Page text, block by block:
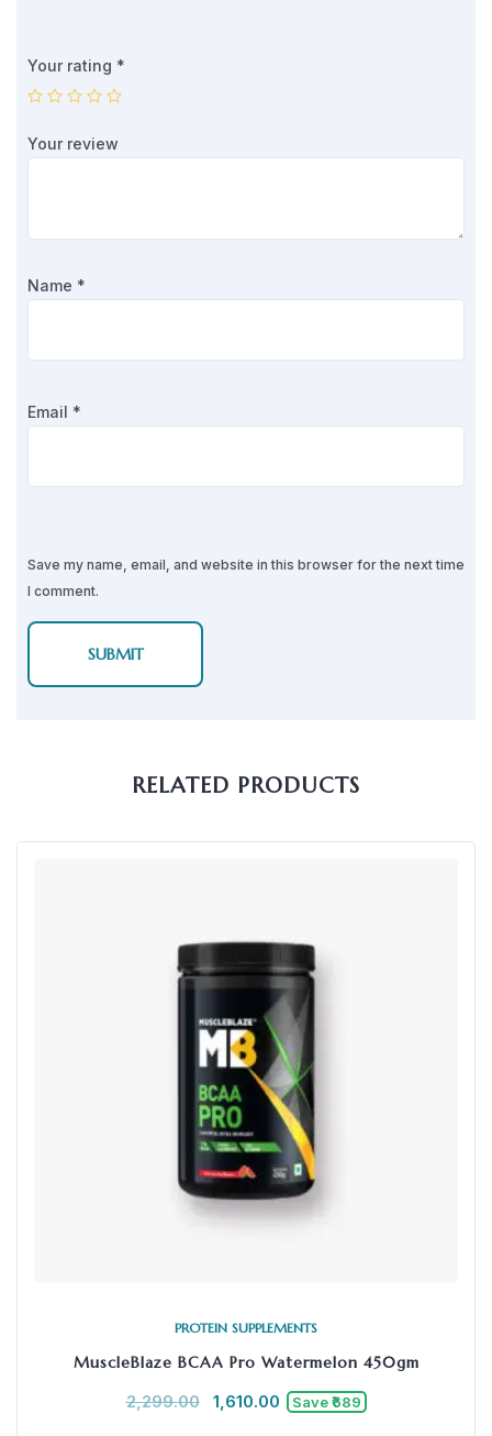
Your rating *
Your review
Name *
Email *
Save my name, email, and website in this browser for the next time
I comment.
RELATED PRODUCTS
PROTEIN SUPPLEMENTS
MuscleBlaze BCAA Pro Watermelon 450gm
2,299.00 1,610.00 Save ₹689